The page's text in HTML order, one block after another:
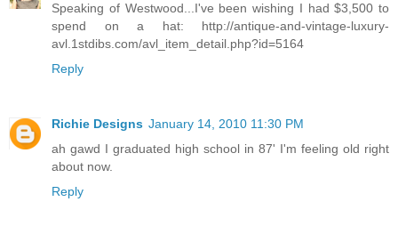
Speaking of Westwood...I've been wishing I had $3,500 to
spend on a hat: http://antique-and-vintage-luxury-
avl.1stdibs.com/avl_item_detail.php?id=5164
Reply
Richie Designs January 14, 2010 11:30 PM
ah gawd I graduated high school in 87' I'm feeling old right
about now.
Reply